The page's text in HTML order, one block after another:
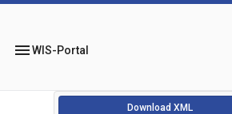
menuWIS-Portal
Download XML